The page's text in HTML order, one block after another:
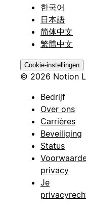
한국어
日本語
简体中文
繁體中文
Cookie-instellingen
© 2026 Notion
Bedrijf
Over ons
Carrières
Beveiliging
Status
privacy
Je